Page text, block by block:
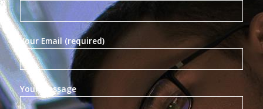
Your Email (required)
Your Message